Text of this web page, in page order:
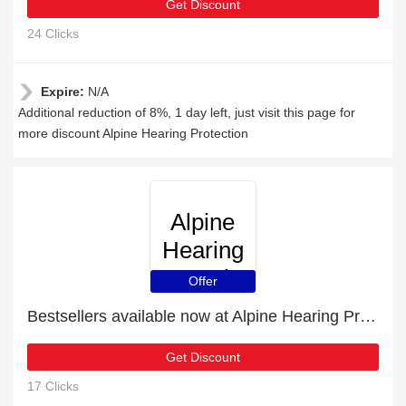
Get Discount
24 Clicks
Expire: N/A
Additional reduction of 8%, 1 day left, just visit this page for
more discount Alpine Hearing Protection
Alpine
Hearing
Protection
Offer
Bestsellers available now at Alpine Hearing Protection
Get Discount
17 Clicks